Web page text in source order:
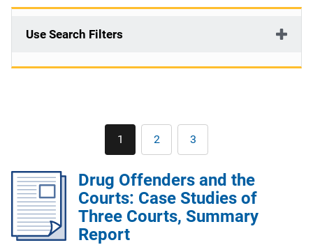
Use Search Filters
Pagination
Current
page
1 Page
2 Page
3
Drug Offenders and the
Courts: Case Studies of
Three Courts, Summary
Report